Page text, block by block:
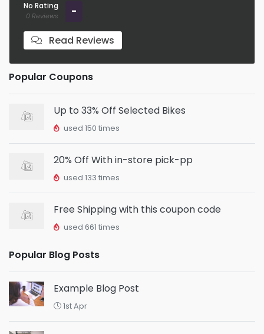
No Rating
0 Reviews -
Read Reviews
Popular Coupons
Up to 33% Off Selected Bikes
used 150 times
20% Off With in-store pick-pp
used 133 times
Free Shipping with this coupon code
used 661 times
Popular Blog Posts
Example Blog Post
1st Apr